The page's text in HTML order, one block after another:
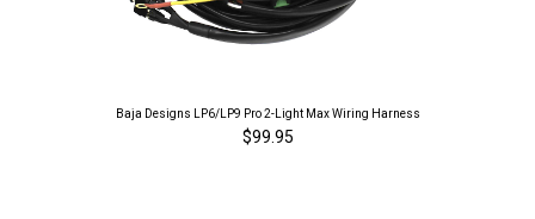
Baja Designs LP6/LP9 Pro 2-Light Max Wiring Harness
$99.95